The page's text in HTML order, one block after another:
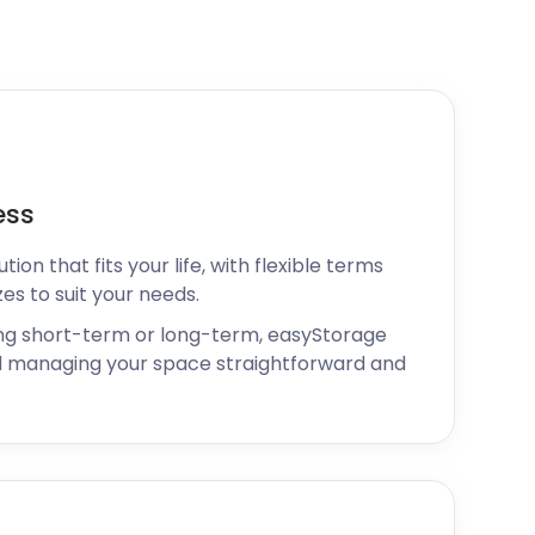
that fits your life, with flexible terms
to suit your needs.
short-term or long-term, easyStorage
managing your space straightforward and